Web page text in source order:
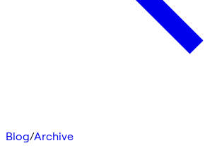
Blog/Archive